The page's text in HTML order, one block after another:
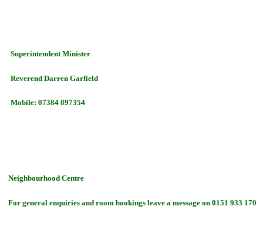
Superintendent Minister
Reverend Darren Garfield
Mobile: 07384 897354
Neighbourhood Centre
For general enquiries and room bookings leave a message on 0151 933 1707